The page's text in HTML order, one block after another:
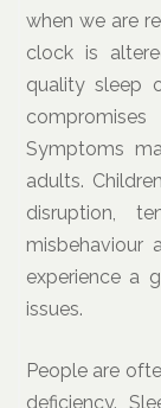
when we are
clock is
quality sleep
Symptoms
adults.
disruption,
misbehaviour
experience a
issues.
People are
deficiency.